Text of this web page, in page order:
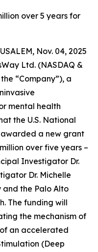
over 5 years for
Nov. 04, 2025
Ltd. (NASDAQ &
“Company”), a
mental health
the U.S. National
a new grant
over five years –
Investigator Dr.
Dr. Michelle
and the Palo Alto
The funding will
the mechanism of
an accelerated
(Deep